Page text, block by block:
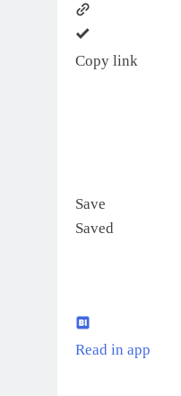
Copy link
Save
Saved
Read in app